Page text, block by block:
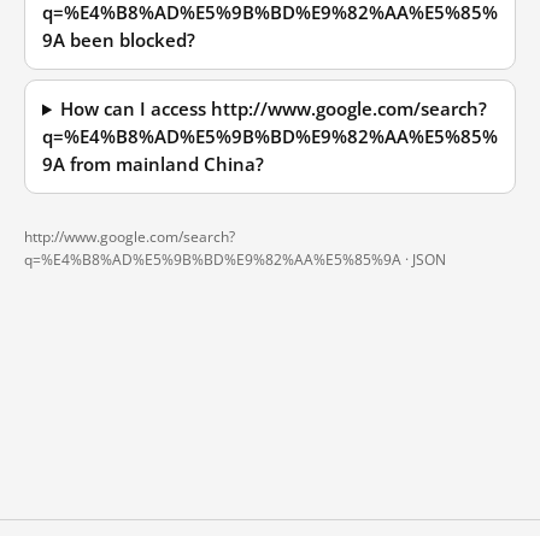
q=%E4%B8%AD%E5%9B%BD%E9%82%AA%E5%85%
9A been blocked?
How can I access http://www.google.com/search?
q=%E4%B8%AD%E5%9B%BD%E9%82%AA%E5%85%
9A from mainland China?
http://www.google.com/search?
q=%E4%B8%AD%E5%9B%BD%E9%82%AA%E5%85%9A · JSON